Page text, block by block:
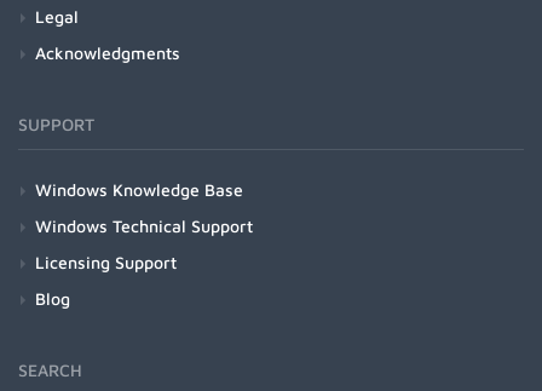
Legal
Acknowledgments
SUPPORT
Windows Knowledge Base
Windows Technical Support
Licensing Support
Blog
SEARCH